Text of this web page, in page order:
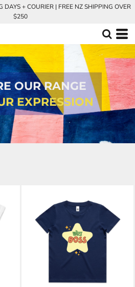
+ COURIER | FREE NZ SHIPPING OVER
$250
OUR RANGE
EXPRESSION